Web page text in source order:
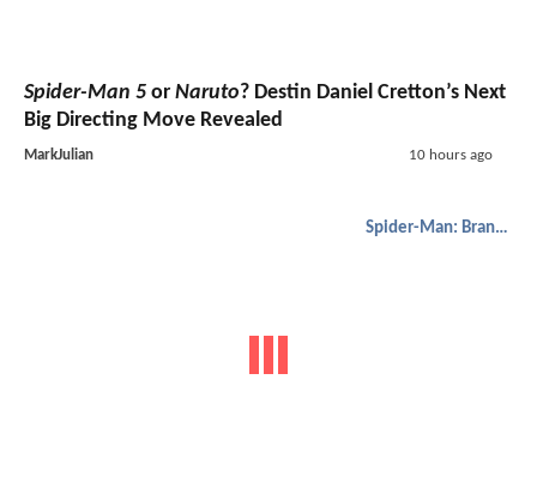
Spider-Man 5 or Naruto? Destin Daniel Cretton’s Next
Big Directing Move Revealed
MarkJulian 10 hours ago
Spider-Man: Brand New Day